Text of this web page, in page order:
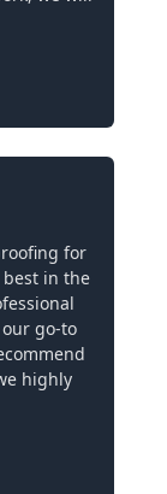
for
best in the
go-to
highly